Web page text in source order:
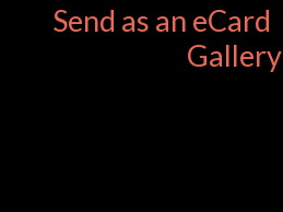
Send as an eCard
Gallery